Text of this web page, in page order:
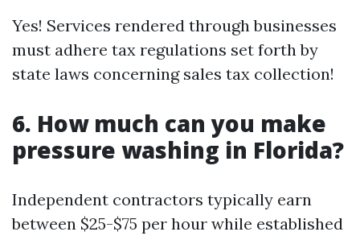
Yes! Services rendered through businesses
must adhere tax regulations set forth by
state laws concerning sales tax collection!
6. How much can you make
pressure washing in Florida?
Independent contractors typically earn
between $25-$75 per hour while established